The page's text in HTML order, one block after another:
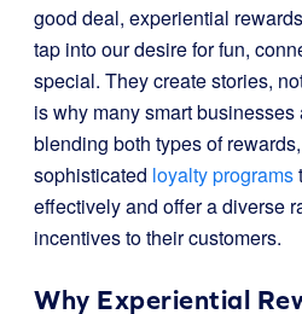
good deal, experiential
tap into our desire for fun,
special. They create stories,
is why many smart
blending both types of
sophisticated loyalty programs
effectively and offer a diverse
incentives to their customers.
Why Experiential